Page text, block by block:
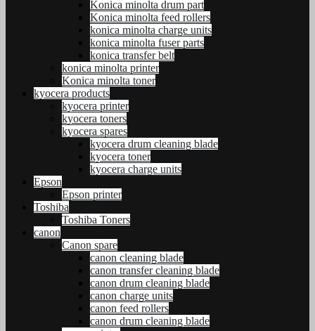
Konica minolta drum part
Konica minolta feed rollers
konica minolta charge units
konica minolta fuser parts
konica transfer belt
konica minolta printer
Konica minolta toner
kyocera products
kyocera printer
kyocera toners
kyocera spares
kyocera drum cleaning blade
kyocera toner
kyocera charge units
Epson
Epson printer
Toshiba
Toshiba Toners
canon
Canon spare
canon cleaning blade
canon transfer cleaning blade
canon drum cleaning blade
canon charge units
canon feed rollers
canon drum cleaning blade